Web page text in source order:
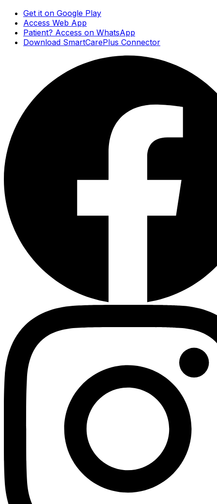
Get it on Google Play
Access Web App
Patient? Access on WhatsApp
Download SmartCarePlus Connector